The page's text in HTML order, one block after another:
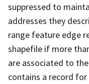
suppressed to
addresses they
range feature edge
shapefile if more
are associated to
contains a record